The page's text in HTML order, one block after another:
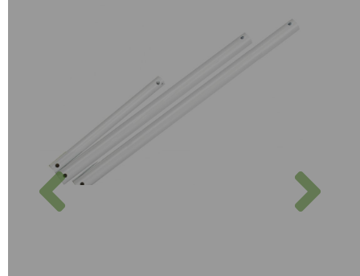
Previous